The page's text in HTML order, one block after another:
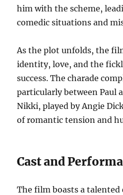
him with the scheme,
comedic situations and
As the plot unfolds, the
identity, love, and the
success. The charade
particularly between Paul
Nikki, played by Angie
of romantic tension and
Cast and
The film boasts a